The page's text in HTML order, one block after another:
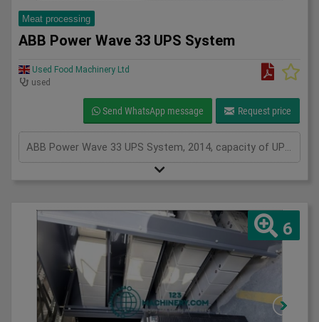
Meat processing
ABB Power Wave 33 UPS System
Used Food Machinery Ltd
used
Send WhatsApp message Request price
6